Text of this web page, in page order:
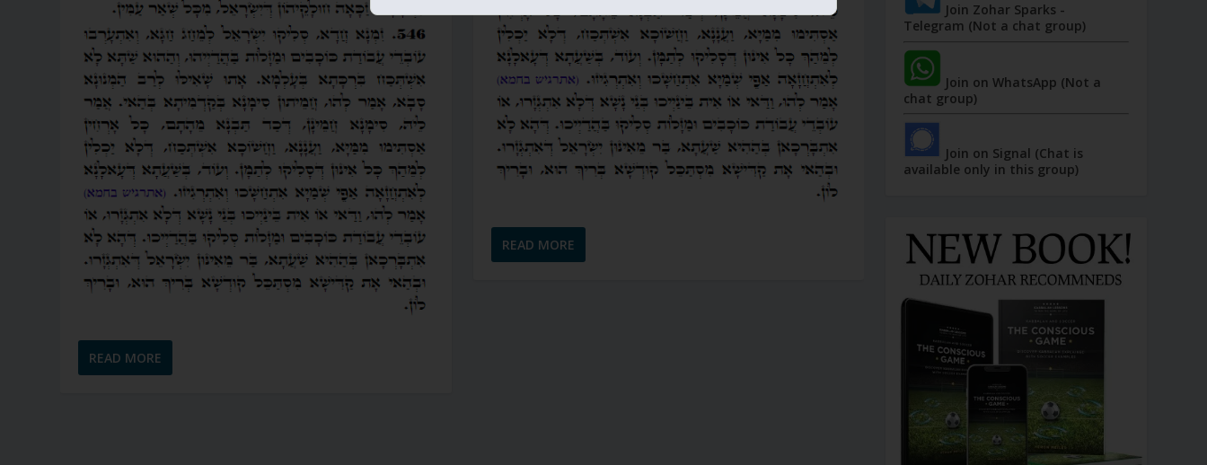
READ MORE
READ MORE
Join Zohar Sparks -
Telegram (Not a chat group)
Join on WhatsApp (Not a
chat group)
Join on Signal (Chat is
available only in this group)